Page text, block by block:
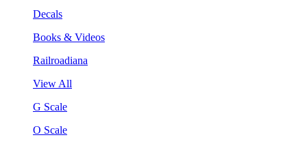
Decals
Books & Videos
Railroadiana
View All
G Scale
O Scale